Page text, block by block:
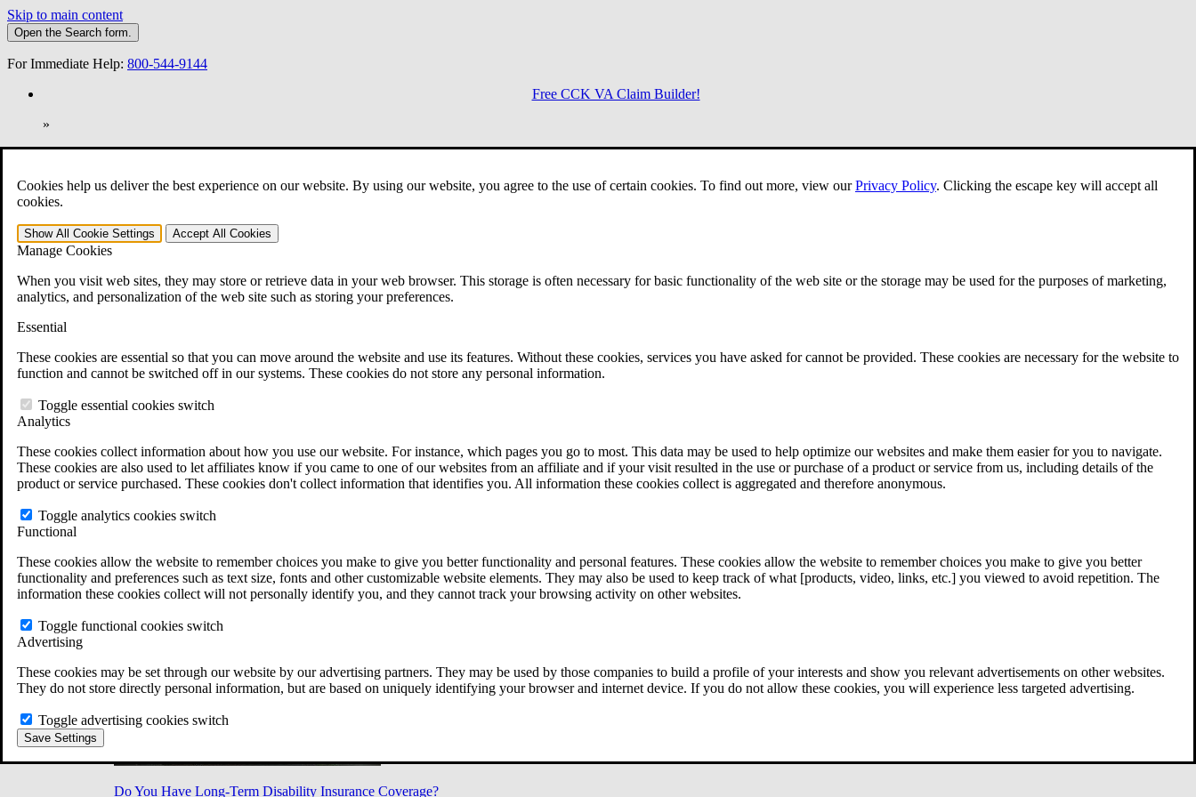
Cookies help us deliver the best experience on our website. By using our website, you agree to the use of certain cookies. To find out more, view ourPrivacy Policy. Clicking the escape key will accept all
cookies.
Show All Cookie Settings Accept All Cookies
Manage Cookies
When you visit web sites, they may store or retrieve data in your web browser. This storage is often necessary for basic functionality of the web site or the storage may be used for the purposes of marketing,
analytics, and personalization of the web site such as storing your preferences.
Essential
These cookies are essential so that you can move around the website and use its features. Without these cookies, services you have asked for cannot be provided. These cookies are necessary for the website to
function and cannot be switched off in our systems. These cookies do not store any personal information.
Toggle essential cookies switch
Analytics
These cookies collect information about how you use our website. For instance, which pages you go to most. This data may be used to help optimize our websites and make them easier for you to navigate.
These cookies are also used to let affiliates know if you came to one of our websites from an affiliate and if your visit resulted in the use or purchase of a product or service from us, including details of the
product or service purchased. These cookies don't collect information that identifies you. All information these cookies collect is aggregated and therefore anonymous.
Toggle analytics cookies switch
Functional
These cookies allow the website to remember choices you make to give you better functionality and personal features. These cookies allow the website to remember choices you make to give you better
functionality and preferences such as text size, fonts and other customizable website elements. They may also be used to keep track of what [products, video, links, etc.] you viewed to avoid repetition. The
information these cookies collect will not personally identify you, and they cannot track your browsing activity on other websites.
Toggle functional cookies switch
Advertising
These cookies may be set through our website by our advertising partners. They may be used by those companies to build a profile of your interests and show you relevant advertisements on other websites.
They do not store directly personal information, but are based on uniquely identifying your browser and internet device. If you do not allow these cookies, you will experience less targeted advertising.
Toggle advertising cookies switch
Save Settings
Skip to main content
Open the Search form.
For Immediate Help: 800-544-9144
Free CCK VA Claim Builder!
»
Open Search Bar Search Menu
401-331-6300
Practice Areas
Veterans Law
Veterans Law
Why Hire CCK for Your VA Disability Appeal?
Testimonials
VA Disability Calculator
VA Disability Back Pay Calculator
Military Burn Pit Locations
Free Case Evaluation
ERISA Law
ERISA & Long-Term Disability
ERISA Law FAQs
All ERISA Law & Litigation
News & Resources
Do You Have Long-Term Disability Insurance Coverage?